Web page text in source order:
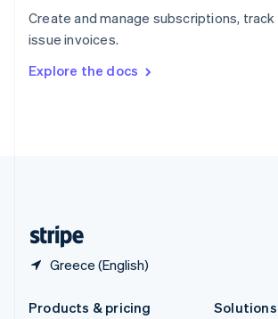
Create and manage subscriptions, track
issue invoices.
Explore the docs
Greece (English)
Sweden
SvenskaEnglish
DeutschFrançais Italiano
Products & pricing
Solutions